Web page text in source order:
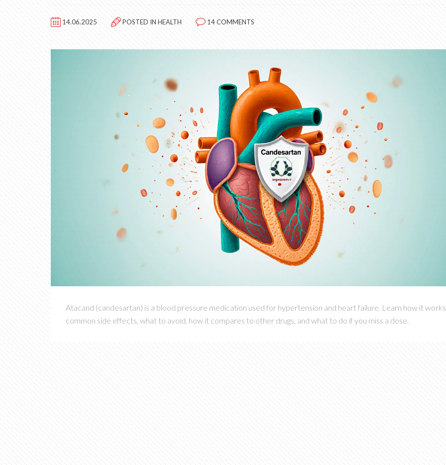
14.06.2025 POSTED INHEALTH 14 COMMENTS
Atacand (candesartan) is a blood pressure medication used for hypertension and heart failure. Learn how it
common side effects, what to avoid, how it compares to other drugs, and what to do if you miss a dose.